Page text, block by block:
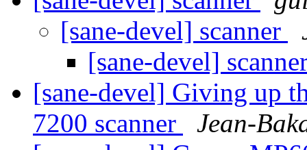
[sane-devel] scanner
[sane-devel]
[sane-devel] Giving up
7200 scanner
Jean-